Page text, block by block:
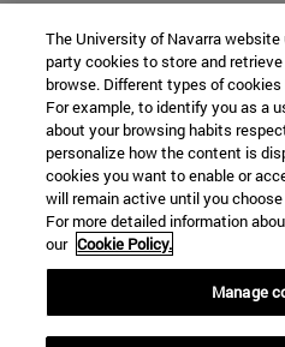
The University of Navarra
party cookies to store and
browse. Different types of
For example, to identify you as a
about your browsing habits
personalize how the content is
cookies you want to enable or
will remain active until you
For more detailed information
our Cookie Policy.
Manage